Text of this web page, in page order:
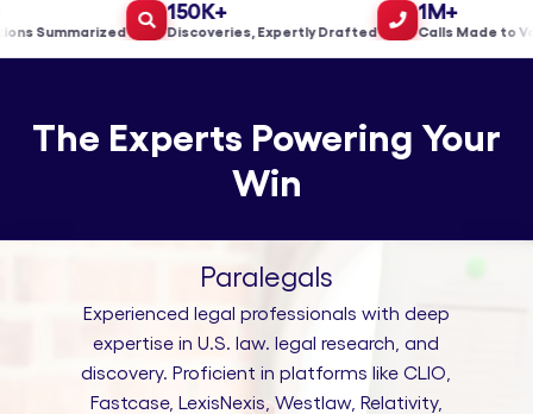
150K+
Discoveries, Expertly Drafted
1M+
Calls Made to
The Experts Powering Your
Win
Paralegals
Experienced legal professionals with deep
expertise in U.S. law. legal research, and
discovery. Proficient in platforms like CLIO,
Fastcase, LexisNexis, Westlaw, Relativity,